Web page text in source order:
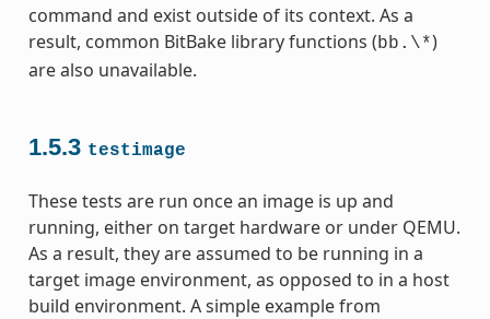
command and exist outside of its context. As a
result, common BitBake library functions (bb.\*)
are also unavailable.
1.5.3 testimage
These tests are run once an image is up and
running, either on target hardware or under QEMU.
As a result, they are assumed to be running in a
target image environment, as opposed to in a host
build environment. A simple example from